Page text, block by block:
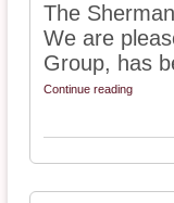
The
We are
Group, has
Continue reading